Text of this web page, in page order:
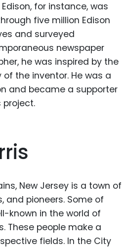
for instance, was
five million Edison
and surveyed
newspaper
he was inspired by the
the inventor. He was a
and became a supporter
project.
New Jersey is a town of
and pioneers. Some of
known in the world of
These people make a
fields. In the City